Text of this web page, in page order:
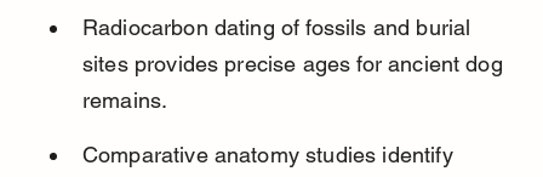
Radiocarbon dating of fossils and burial
sites provides precise ages for ancient dog
remains.
Comparative anatomy studies identify